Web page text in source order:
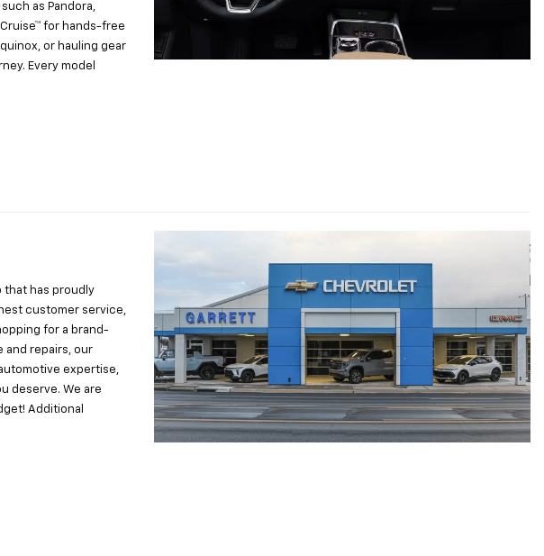
as Pandora,
for hands-free
or hauling gear
Every model
that has proudly
customer service,
for a brand-
and repairs, our
expertise,
deserve. We are
Additional